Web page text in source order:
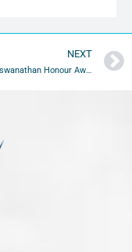
NEXT
Prof. M. Viswanathan Honour Award 2012 at Taj Club House